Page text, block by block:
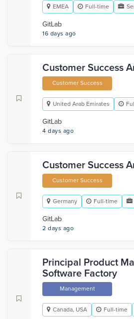
EMEA Full-time
GitLab
16 days ago
Customer Success
Customer Success
United Arab Emirates
GitLab
4 days ago
Customer Success
Customer Success
Germany Full-time
GitLab
2 days ago
Principal Product
Software Factory
Management
Canada, USA Full-time